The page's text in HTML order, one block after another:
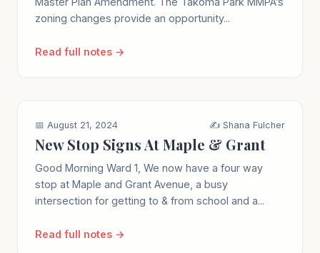
zoning changes provide an opportunity...
Read full notes →
📅 August 21, 2024 ✍️ Shana Fulcher
New Stop Signs At Maple & Grant
Good Morning Ward 1, We now have a four way
stop at Maple and Grant Avenue, a busy
intersection for getting to & from school and a...
Read full notes →